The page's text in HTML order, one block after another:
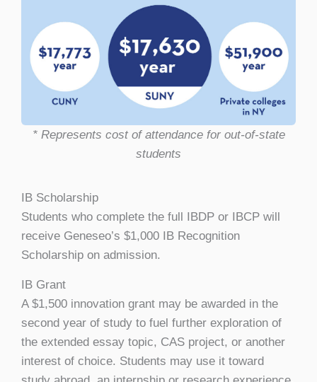
* Represents cost of attendance for out-of-state
students
IB Scholarship
Students who complete the full IBDP or IBCP will
receive Geneseo’s $1,000 IB Recognition
Scholarship on admission.
IB Grant
A $1,500 innovation grant may be awarded in the
second year of study to fuel further exploration of
the extended essay topic, CAS project, or another
interest of choice. Students may use it toward